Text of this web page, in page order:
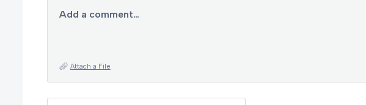
Add a comment…
Attach a File